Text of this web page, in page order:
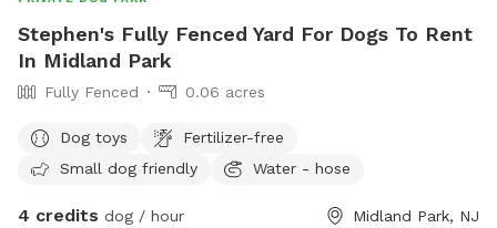
Stephen's Fully Fenced Yard For Dogs To Rent
In Midland Park
Fully Fenced 0.06 acres
Dog toys
Fertilizer-free
Small dog friendly
Water - hose
4 credits dog / hour Midland Park, NJ